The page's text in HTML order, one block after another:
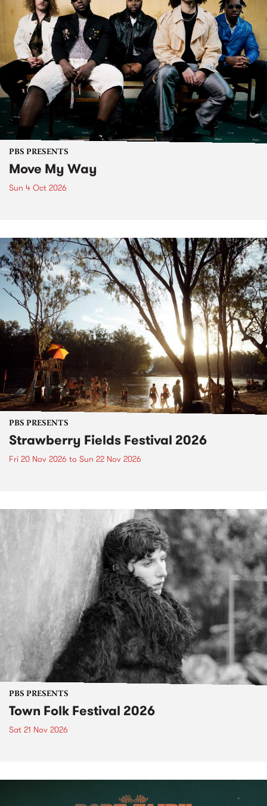
PBS PRESENTS
Move My Way
Sun 4 Oct 2026
PBS PRESENTS
Strawberry Fields Festival 2026
Fri 20 Nov 2026 to Sun 22 Nov 2026
PBS PRESENTS
Town Folk Festival 2026
Sat 21 Nov 2026